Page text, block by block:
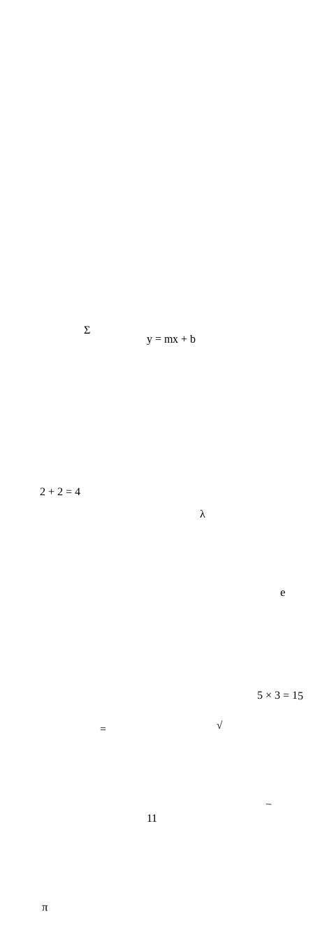
2 + 2 = 4
5 × 3 = 15
y = mx + b
Σ
λ
11
√